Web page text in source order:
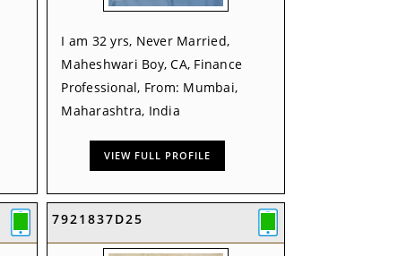
I am 32 yrs, Never Married,
Maheshwari Boy, CA, Finance
Professional, From: Mumbai,
Maharashtra, India
VIEW FULL PROFILE
7921837D25